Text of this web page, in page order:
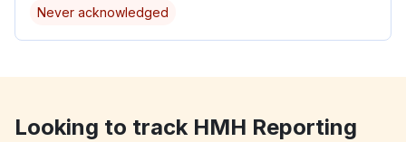
Never acknowledged
Looking to track HMH Reporting